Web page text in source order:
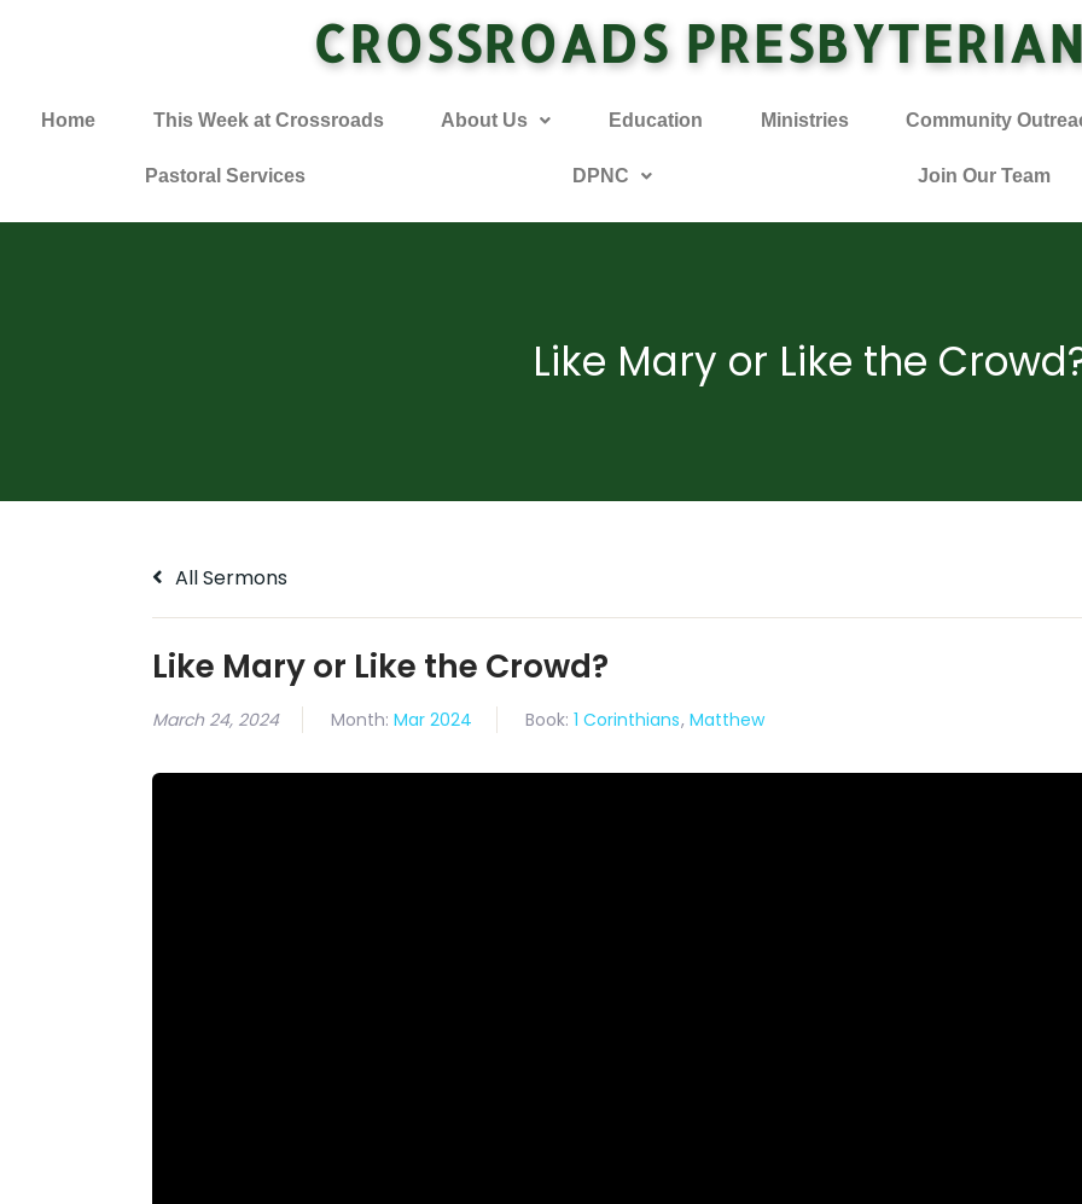
CROSSROADS
Home This Week at Crossroads About Us Education Ministries Community
Pastoral Services DPNC Join Our Team
Like Mary or Like the
All Sermons
Like Mary or Like the Crowd?
March 24, 2024 Month: Mar 2024 Book: 1 Corinthians, Matthew